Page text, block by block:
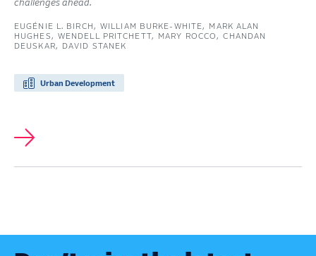
challenges ahead.
EUGÉNIE L. BIRCH WILLIAM BURKE-WHITE
MARK ALAN
HUGHES
WENDELL PRITCHETT MARY ROCCO
CHANDAN
DEUSKAR
DAVID STANEK
Urban Development